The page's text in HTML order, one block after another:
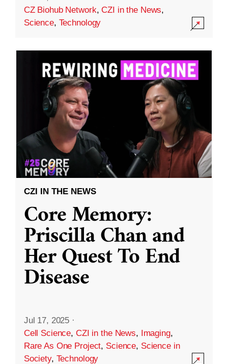
CZ Biohub Network,CZI in the News,
Science, Technology
CZI IN THE NEWS
Core Memory:
Priscilla Chan and
Her Quest To End
Disease
Jul 17, 2025 ·
Cell Science, CZI in the News, Imaging,
Rare As One Project, Science, Science in
Society, Technology